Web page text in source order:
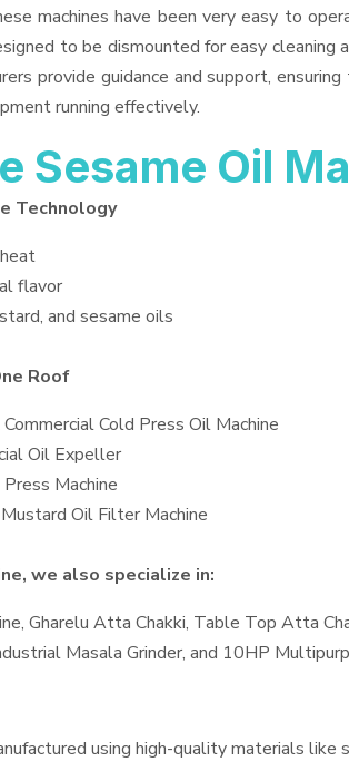
machines have been very easy to
to be dismounted for easy
provide guidance and support,
running effectively.
Sesame Oil
Technology
flavor
and sesame oils
Roof
Cold Press Oil Machine
Oil Expeller
Machine
Oil Filter Machine
we also specialize in:
Gharelu Atta Chakki, Table Top Atta
Masala Grinder, and 10HP
using high-quality materials like